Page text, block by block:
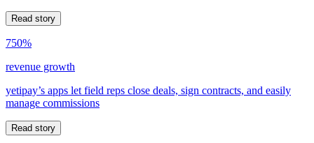
Read story
750%
revenue growth
yetipay’s apps let field reps close deals, sign contracts, and easily
manage commissions
Read story